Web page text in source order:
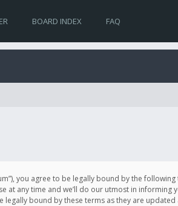
BOARD INDEX FAQ
you agree to be legally bound by the
at any time and we’ll do our utmost in
legally bound by these terms as they are